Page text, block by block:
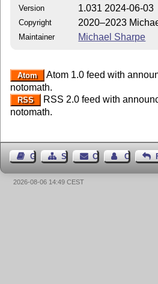
Version 1.031 2024-06-03
Copyright 2020–2023
Maintainer Michael Sharpe
Atom
Atom 1.0 feed with
notomath.
RSS
RSS 2.0 feed with
notomath.
Guest BookSitemap Contact Contact
2026-08-06 14:49 CEST